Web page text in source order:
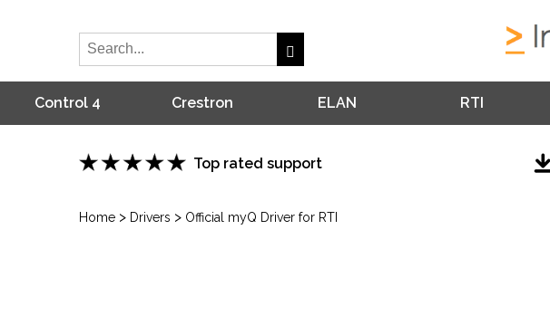
Control 4 Crestron ELAN RTI
Top rated support
Home > Drivers > Official myQ Driver for RTI